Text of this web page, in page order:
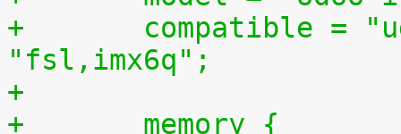
+	compatible = "udoo,imx6q-udoo",
"fsl,imx6q";
+
+	memory {